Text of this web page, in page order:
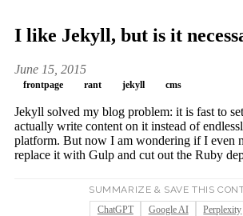
I like Jekyll, but is it
June 15, 2015
frontpage rant jekyll cms
Jekyll solved my blog problem: it is fast to
actually write content on it instead of
platform. But now I am wondering if I even
replace it with Gulp and cut out the Ruby
SUMMARIZE & SAVE THIS
ChatGPT
Google AI Perplexity